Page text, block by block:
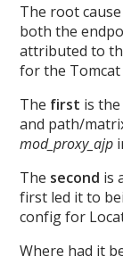
The root
both the
attributed to
for the
The first is
and path/
mod_proxy_ajp
The second is
first led it to
config for
Where had it